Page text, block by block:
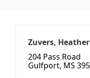
Zuvers,
204 Pass Road
Gulfport, MS